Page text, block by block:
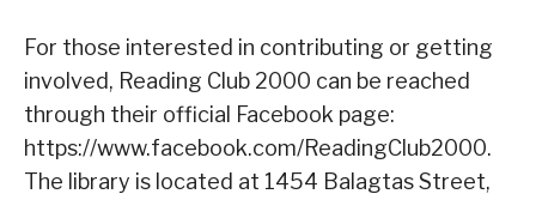
For those interested in contributing or getting
involved, Reading Club 2000 can be reached
through their official Facebook page:
https://www.facebook.com/ReadingClub2000.
The library is located at 1454 Balagtas Street,